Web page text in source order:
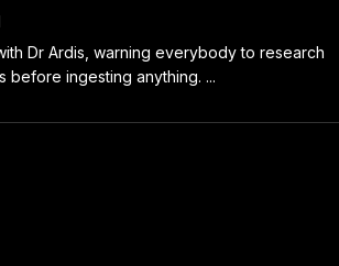
Dr Ardis, warning everybody to research
before ingesting anything. ...